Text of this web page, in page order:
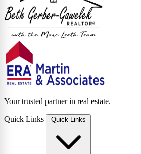
Your trusted partner in real estate.
Quick Links Quick Links